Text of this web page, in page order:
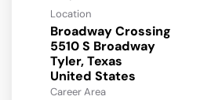
Location
Broadway Crossing
5510 S Broadway
Tyler, Texas
Career Area